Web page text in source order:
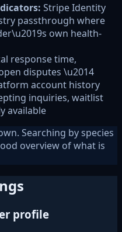
Stripe Identity
passthrough where
own health-
response time,
disputes \u2014
account history
inquiries, waitlist
available
Searching by species
overview of what is
profile